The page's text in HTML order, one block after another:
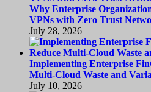
Why Enterprise
VPNs with Zero Trust
July 28, 2026
Implementing Enterprise
Multi-Cloud Waste and
July 10, 2026